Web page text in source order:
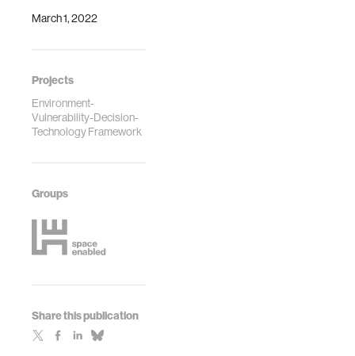
March 1, 2022
Projects
Environment-
Vulnerability-Decision-
Technology Framework
Groups
Share this publication